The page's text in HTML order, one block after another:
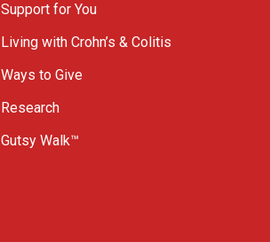
Support for You
Living with Crohn’s & Colitis
Ways to Give
Research
Gutsy Walk™